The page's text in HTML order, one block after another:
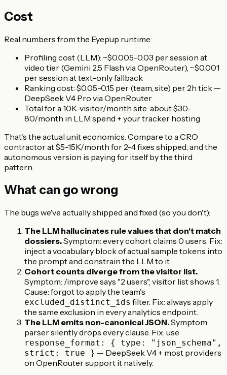
Cost
Real numbers from the Eyepup runtime:
Profiling cost (LLM): ~$0.005-0.03 per session at
video tier (Gemini 2.5 Flash via OpenRouter), ~$0.001
per session at text-only fallback
Ranking cost: $0.05-0.15 per (team, site) per 2h tick —
DeepSeek V4 Pro via OpenRouter
Total for a 10K-visitor/month site: about $30-
80/month in LLM spend + your tracker hosting
That's the actual unit economics. Compare to a CRO
contractor at $5-15K/month for 2-4 fixes shipped, and the
autonomous version is paying for itself by the third
pattern.
What can go wrong
The bugs we've actually shipped and fixed (so you don't):
The LLM hallucinates rule values that don't match
dossiers.Symptom: every cohort claims 0 users. Fix:
inject a vocabulary block of actual sample tokens into
the prompt and constrain the LLM to it.
Cohort counts diverge from the visitor list.
Symptom: /improve says "2 users", visitor list shows 1.
Cause: forgot to apply the team's
excluded_distinct_ids filter. Fix: always apply
the same exclusion in every analytics endpoint.
The LLM emits non-canonical JSON.Symptom:
parser silently drops every clause. Fix: use
response_format: { type: "json_schema",
strict: true } — DeepSeek V4 + most providers
on OpenRouter support it natively.